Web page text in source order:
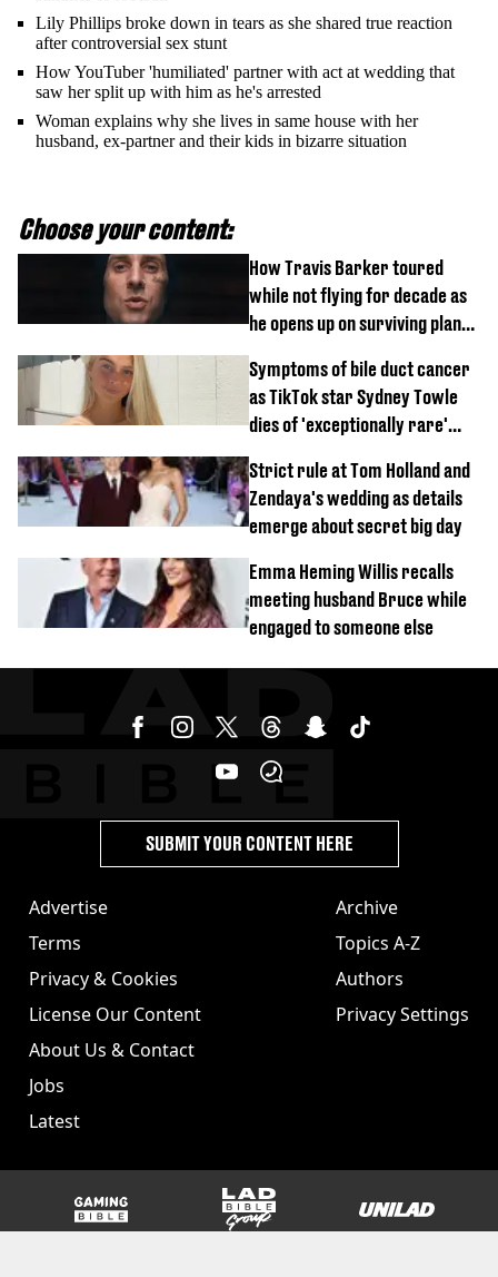
Lily Phillips broke down in tears as she shared true reaction
after controversial sex stunt
How YouTuber 'humiliated' partner with act at wedding that
saw her split up with him as he's arrested
Woman explains why she lives in same house with her
husband, ex-partner and their kids in bizarre situation
Choose your content:
How Travis Barker toured
while not flying for decade as
he opens up on surviving plane
Symptoms of bile duct cancer
as TikTok star Sydney Towle
dies of 'exceptionally rare'
Strict rule at Tom Holland and
Zendaya's wedding as details
emerge about secret big day
Emma Heming Willis recalls
meeting husband Bruce while
engaged to someone else
Advertise
Terms
Privacy & Cookies
License Our Content
About Us & Contact
Jobs
Latest
Archive
Topics A-Z
Authors
Privacy Settings
SUBMIT YOUR CONTENT HERE
GAMINGbible LADbible Group UNILAD